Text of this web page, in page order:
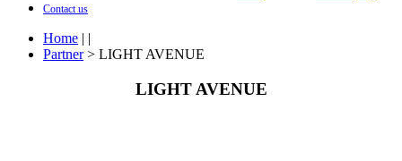
Contact us
Home | |
Partner> LIGHT AVENUE
LIGHT AVENUE